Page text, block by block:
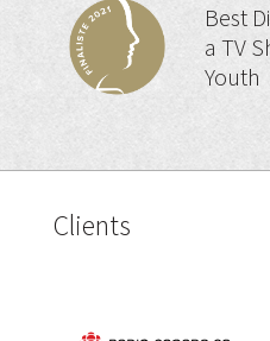
Best
a TV
Youth
Clients